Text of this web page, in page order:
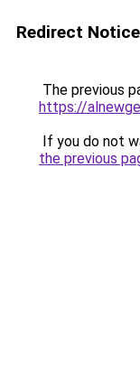
Redirect Notice
The previous
https://
If you do not
the previous